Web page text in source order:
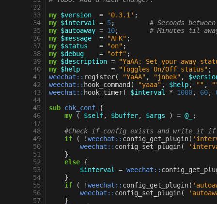
32
33
34
35
36
37
38
39
40
41
42
43
44
45
46
47
48
49
50
51
52
53
54
55
56
57
my $version = '0.3.1' ;
my $interval = 5;
# Seconds
my $autoaway = 10;
# Minutes til
my $message = "AFK" ;
my $status = "on" ;
my $debug = "off" ;
my $description =
"YaAA: Set your away
my $help = "Toggles On/Off status" ;
weechat:: register( "YaAA" , "jnbek" ,
weechat:: hook_command ( "yaaa" , $help, "" ,
weechat:: hook_timer( $interval * 1000, 60,
sub chk_conf {
my
( $self, $buffer, $args ) = @_
;
#Check if config exists and write it
if
( !weechat:: config_get_plugin(
weechat:: config_set_plugin(
}
else {
$interval
= weechat::
}
if
( !weechat:: config_get_plugin(
weechat:: config_set_plugin(
}